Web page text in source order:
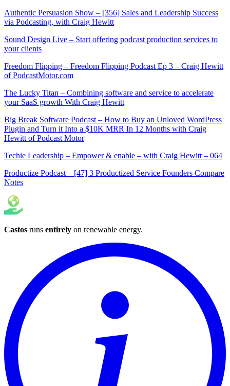
Authentic Persuasion Show – [356] Sales and Leadership Success
via Podcasting, with Craig Hewitt
Sound Design Live – Start offering podcast production services to
your clients
Freedom Flipping – Freedom Flipping Podcast Ep 3 – Craig Hewitt
of PodcastMotor.com
The Lucky Titan – Combining software and service to accelerate
your SaaS growth With Craig Hewitt
Big Break Software Podcast – How to Buy an Unloved WordPress
Plugin and Turn it Into a $10K MRR In 12 Months with Craig
Hewitt of Podcast Motor
Techie Leadership – Empower & enable – with Craig Hewitt – 064
Productize Podcast – [47] 3 Productized Service Founders Compare
Notes
Castos runs entirely on renewable energy.